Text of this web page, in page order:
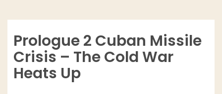
Prologue 2 Cuban Missile
Crisis – The Cold War
Heats Up